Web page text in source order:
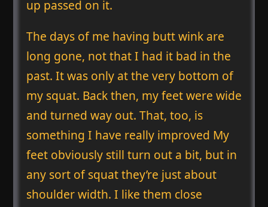
up passed on it.
The days of me having butt wink are
long gone, not that I had it bad in the
past. It was only at the very bottom of
my squat. Back then, my feet were wide
and turned way out. That, too, is
something I have really improved My
feet obviously still turn out a bit, but in
any sort of squat they’re just about
shoulder width. I like them close